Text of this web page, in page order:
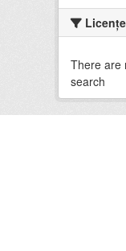
Licenţe
There are
search